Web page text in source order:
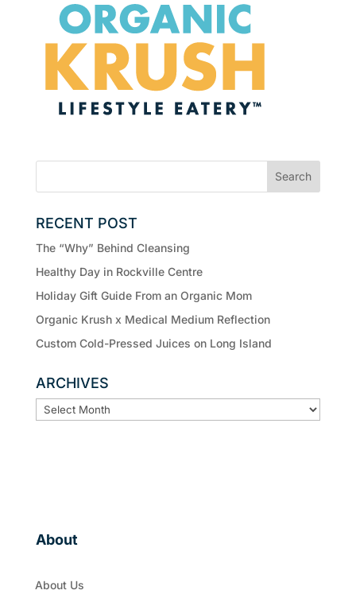
RECENT POST
The “Why” Behind Cleansing
Healthy Day in Rockville Centre
Holiday Gift Guide From an Organic Mom
Organic Krush x Medical Medium Reflection
Custom Cold-Pressed Juices on Long Island
ARCHIVES
ARCHIVES
About
About Us